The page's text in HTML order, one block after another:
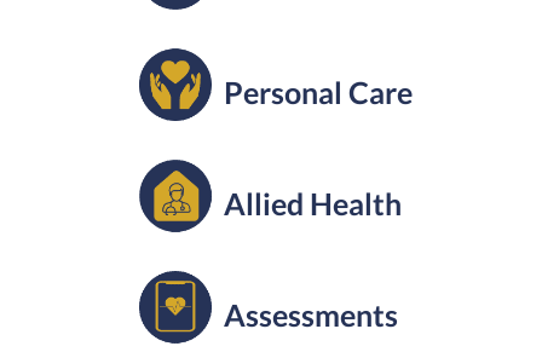
Personal Care
Allied Health
Assessments